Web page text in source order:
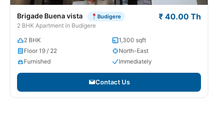
Brigade Buena vista Budigere
2 BHK Apartment in Budigere
₹ 40.00 Th
2 BHK
1,300 sqft
Floor 19 / 22
North-East
Furnished
Immediately
Contact Us